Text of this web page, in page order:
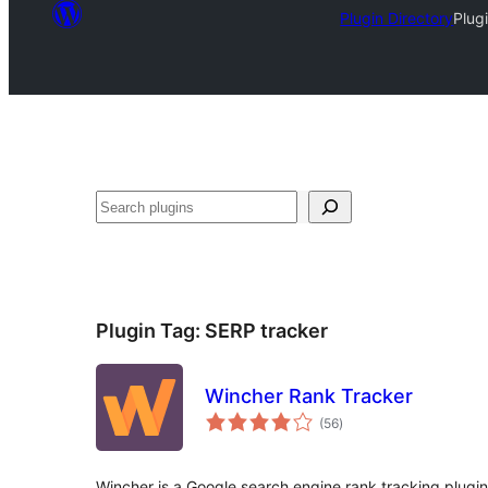
Plugin Directory
Search
Plugin Tag: SERP tracker
Wincher Rank Tracker
(56total
ratings
)